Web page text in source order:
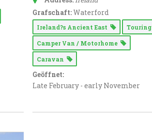
Grafschaft:Waterford
Ireland?s Ancient East Touring
Camper Van / Motorhome
Caravan
Geöffnet:
Late February - early November